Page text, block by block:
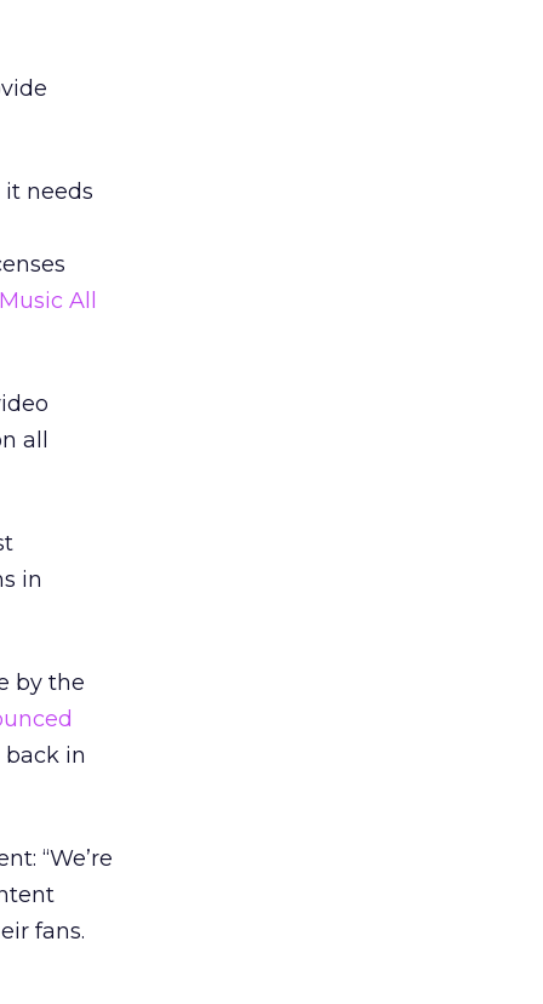
needs
All
all
in
by the
in
“We’re
fans.